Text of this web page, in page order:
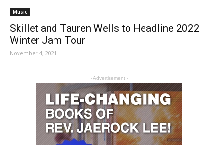
Music
Skillet and Tauren Wells to Headline 2022
Winter Jam Tour
November 4, 2021
- Advertisement -